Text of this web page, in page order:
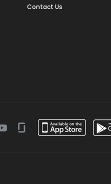
Contact Us
Glassdoor